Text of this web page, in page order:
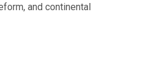
and continental